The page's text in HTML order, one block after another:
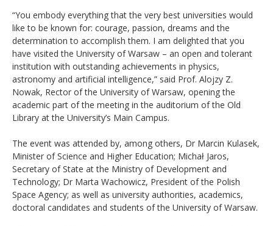
“You embody everything that the very best universities would
like to be known for: courage, passion, dreams and the
determination to accomplish them. I am delighted that you
have visited the University of Warsaw – an open and tolerant
institution with outstanding achievements in physics,
astronomy and artificial intelligence,” said Prof. Alojzy Z.
Nowak, Rector of the University of Warsaw, opening the
academic part of the meeting in the auditorium of the Old
Library at the University’s Main Campus.
The event was attended by, among others, Dr Marcin Kulasek,
Minister of Science and Higher Education; Michał Jaros,
Secretary of State at the Ministry of Development and
Technology; Dr Marta Wachowicz, President of the Polish
Space Agency; as well as university authorities, academics,
doctoral candidates and students of the University of Warsaw.